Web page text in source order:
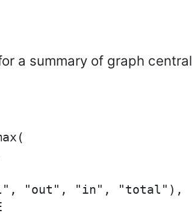
a summary of graph
"out", "in", "total"),